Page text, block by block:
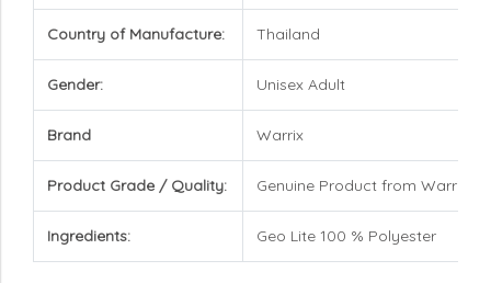
Country of Manufacture: Thailand
Gender: Unisex Adult
Brand Warrix
Product Grade / Quality: Genuine Product from Warrix
Ingredients: Geo Lite 100 % Polyester